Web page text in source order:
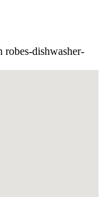
robes-dishwasher-